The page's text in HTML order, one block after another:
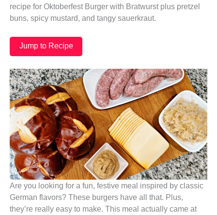
recipe for Oktoberfest Burger with Bratwurst plus pretzel
buns, spicy mustard, and tangy sauerkraut.
Jump to Recipe
Are you looking for a fun, festive meal inspired by classic
German flavors? These burgers have all that. Plus,
they’re really easy to make. This meal actually came at